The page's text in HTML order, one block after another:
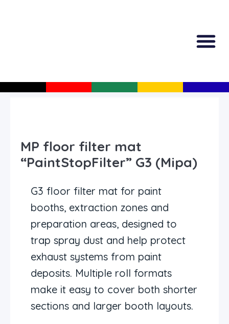
MP floor filter mat
“PaintStopFilter” G3 (Mipa)
G3 floor filter mat for paint
booths, extraction zones and
preparation areas, designed to
trap spray dust and help protect
exhaust systems from paint
deposits. Multiple roll formats
make it easy to cover both shorter
sections and larger booth layouts.